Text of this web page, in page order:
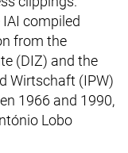
compiled
from the
(DIZ) and the
Wirtschaft (IPW)
1966 and 1990,
Lobo